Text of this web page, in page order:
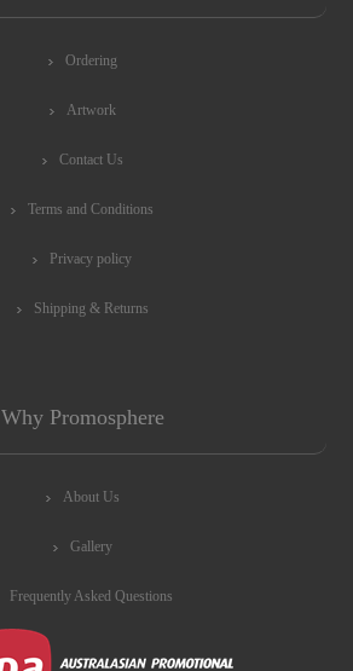
Ordering
Artwork
Contact Us
Terms and Conditions
Privacy policy
Shipping & Returns
Why Promosphere
About Us
Gallery
Frequently Asked Questions